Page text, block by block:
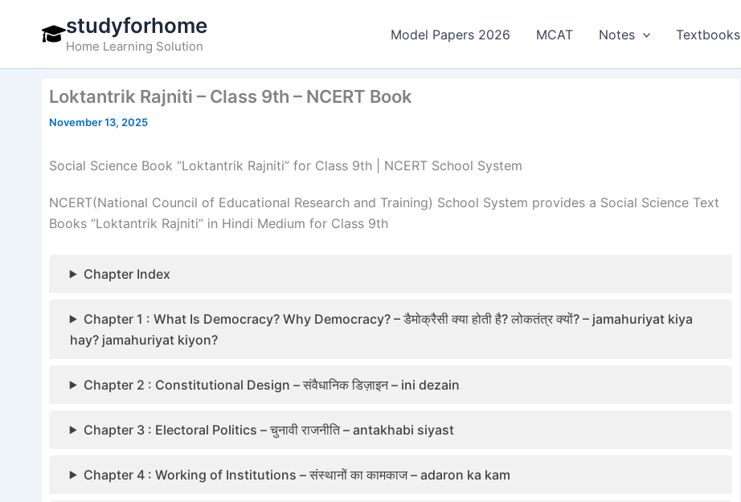
studyforhome
Home Learning Solution
Model Papers 2026 MCAT Notes Textbooks
Loktantrik Rajniti – Class 9th – NCERT Book
November 13, 2025
Social Science Book “Loktantrik Rajniti” for Class 9th | NCERT School System
NCERT(National Council of Educational Research and Training) School System provides a Social Science Text
Books “Loktantrik Rajniti” in Hindi Medium for Class 9th
Chapter Index
Chapter 1 : What Is Democracy? Why Democracy? – डैमोक्रैसी क्या होती है? लोकतंत्र क्यों? – jamahuriyat kiya
hay? jamahuriyat kiyon?
Chapter 2 : Constitutional Design – संवैधानिक डिज़ाइन – ini dezain
Chapter 3 : Electoral Politics – चुनावी राजनीति – antakhabi siyast
Chapter 4 : Working of Institutions – संस्थानों का कामकाज – adaron ka kam